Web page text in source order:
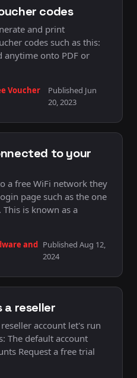
codes
and print
codes such as this:
anytime onto PDF or
Voucher
Published Jun
20, 2023
to your
a free WiFi network they
page such as the one
is known as a
and Published Aug 12,
2024
reseller
account let's run
The default account
Request a free trial